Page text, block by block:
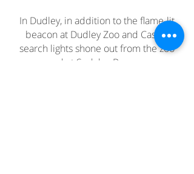
In Dudley, in addition to the flame-lit
beacon at Dudley Zoo and Castle,
search lights shone out from the zoo
and at Sedgley Beacon.